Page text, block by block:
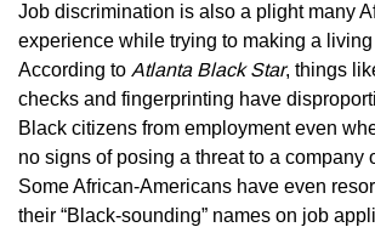
Job discrimination is also a plight many
experience while trying to making a
According to Atlanta Black Star, things
checks and fingerprinting have
Black citizens from employment even
no signs of posing a threat to a company
Some African-Americans have even
their “Black-sounding” names on job